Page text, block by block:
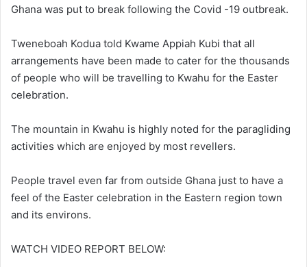
Ghana was put to break following the Covid -19 outbreak.
Tweneboah Kodua told Kwame Appiah Kubi that all
arrangements have been made to cater for the thousands
of people who will be travelling to Kwahu for the Easter
celebration.
The mountain in Kwahu is highly noted for the paragliding
activities which are enjoyed by most revellers.
People travel even far from outside Ghana just to have a
feel of the Easter celebration in the Eastern region town
and its environs.
WATCH VIDEO REPORT BELOW: